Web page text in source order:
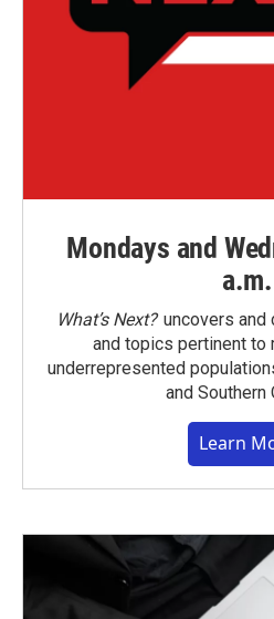
Mondays and
a.m.
What’s Next?uncovers and
and topics pertinent to
underrepresented
and Southern
Learn